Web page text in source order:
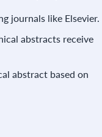
journals like Elsevier.
abstracts receive
abstract based on